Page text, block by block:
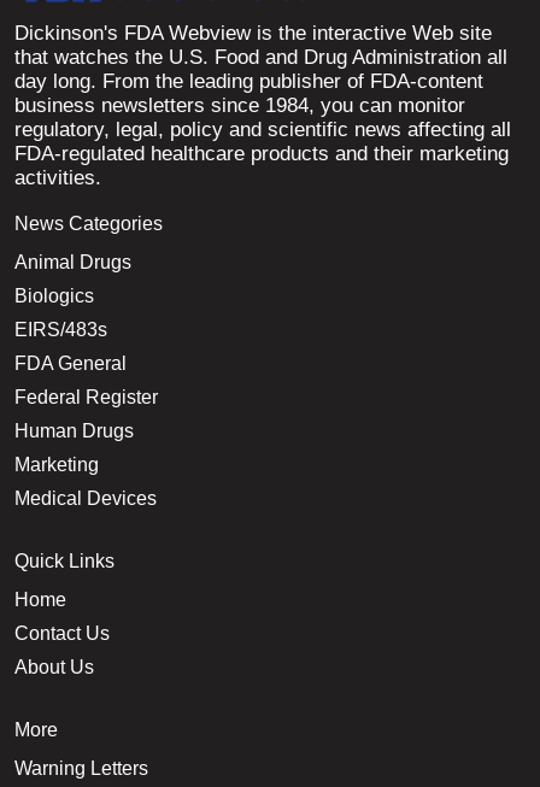
Dickinson's FDA Webview is the interactive Web site
that watches the U.S. Food and Drug Administration all
day long. From the leading publisher of FDA-content
business newsletters since 1984, you can monitor
regulatory, legal, policy and scientific news affecting all
FDA-regulated healthcare products and their marketing
activities.
News Categories
Animal Drugs
Biologics
EIRS/483s
FDA General
Federal Register
Human Drugs
Marketing
Medical Devices
Quick Links
Home
Contact Us
About Us
More
Warning Letters